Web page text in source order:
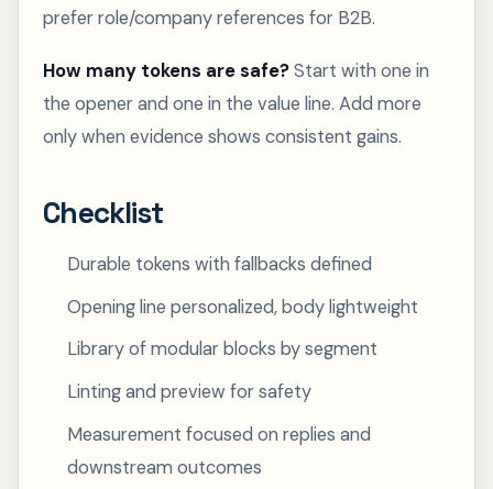
prefer role/company references for B2B.
How many tokens are safe?Start with one in
the opener and one in the value line. Add more
only when evidence shows consistent gains.
Checklist
Durable tokens with fallbacks defined
Opening line personalized, body lightweight
Library of modular blocks by segment
Linting and preview for safety
Measurement focused on replies and
downstream outcomes